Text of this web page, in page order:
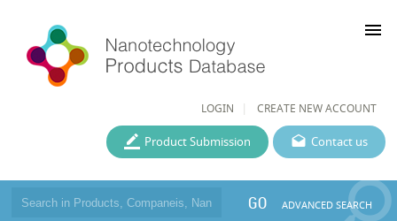
LOGIN CREATE NEW ACCOUNT
menu
Contact us
Product Submission
GO ADVANCED SEARCH